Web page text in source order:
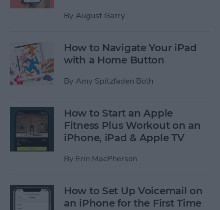
By August Garry
How to Navigate Your iPad
with a Home Button
By Amy Spitzfaden Both
How to Start an Apple
Fitness Plus Workout on an
iPhone, iPad & Apple TV
By Erin MacPherson
How to Set Up Voicemail on
an iPhone for the First Time